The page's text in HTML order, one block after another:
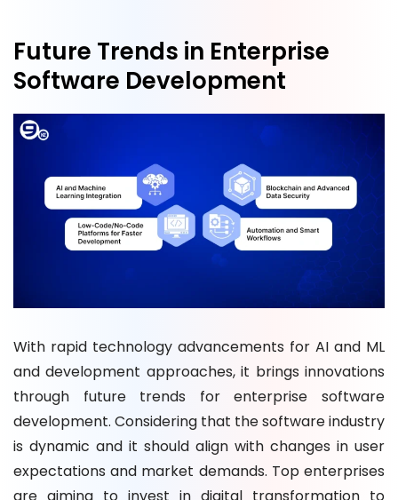
Future Trends in Enterprise
Software Development
With rapid technology advancements for AI and ML
and development approaches, it brings innovations
through future trends for enterprise software
development. Considering that the software industry
is dynamic and it should align with changes in user
expectations and market demands. Top enterprises